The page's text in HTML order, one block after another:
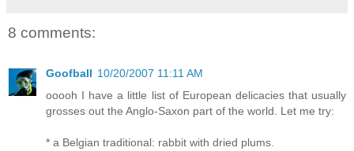
8 comments:
Goofball 10/20/2007 11:11 AM
ooooh I have a little list of European delicacies that usually
grosses out the Anglo-Saxon part of the world. Let me try:
* a Belgian traditional: rabbit with dried plums.